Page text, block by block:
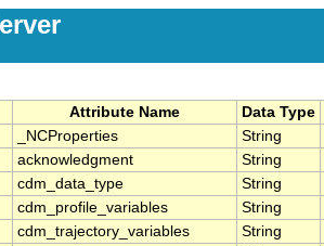
Attribute Name
Data Type
_NCProperties String
acknowledgment String
cdm_data_type String
cdm_profile_variables String
cdm_trajectory_variables String